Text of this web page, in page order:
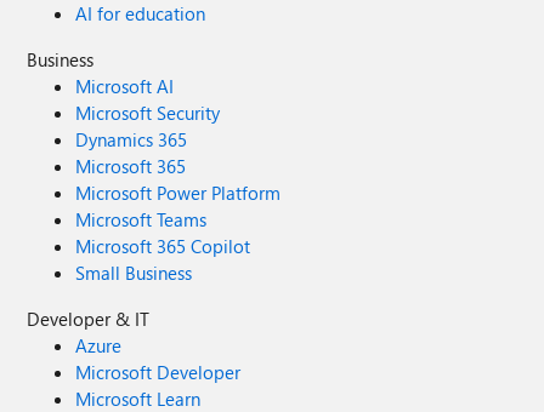
AI for education
Business
Microsoft AI
Microsoft Security
Dynamics 365
Microsoft 365
Microsoft Power Platform
Microsoft Teams
Microsoft 365 Copilot
Small Business
Developer & IT
Azure
Microsoft Developer
Microsoft Learn